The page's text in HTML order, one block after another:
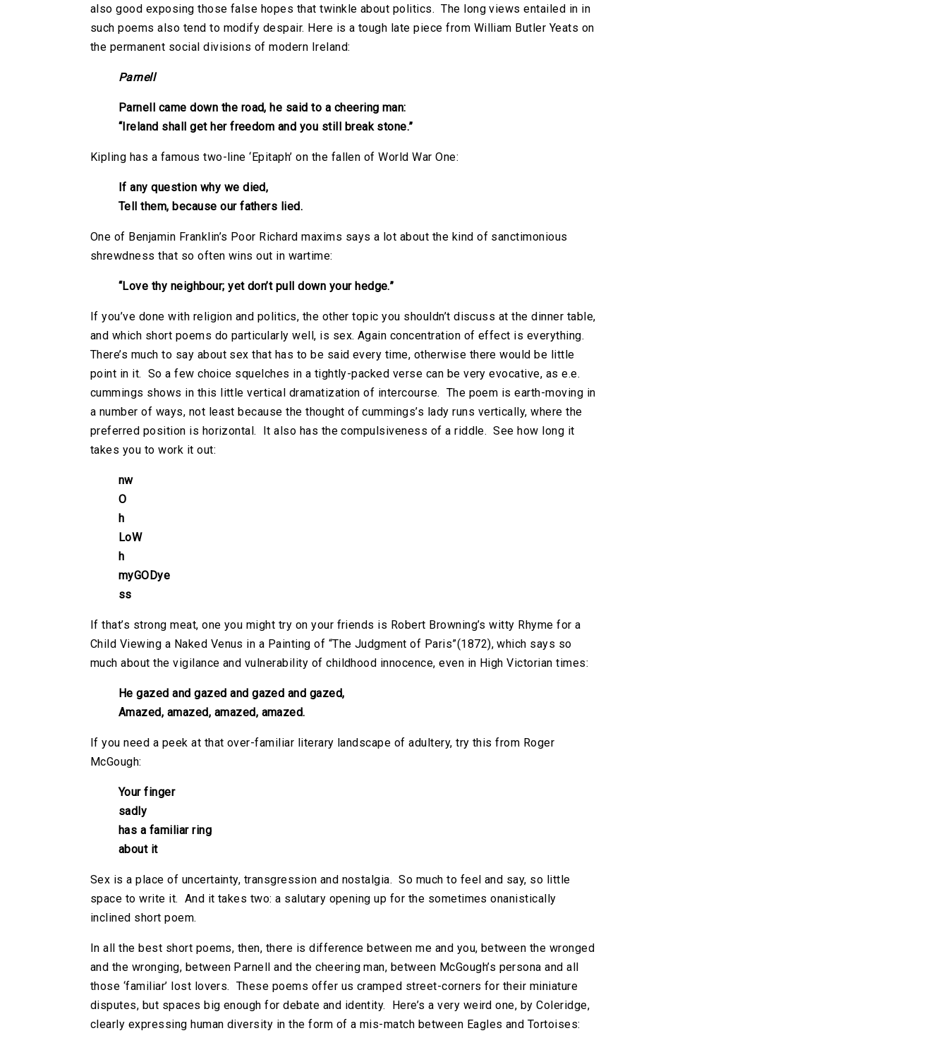
also good exposing those false hopes that twinkle about politics. The long views entailed in in
such poems also tend to modify despair. Here is a tough late piece from William Butler Yeats on
the permanent social divisions of modern Ireland:
Parnell
Parnell came down the road, he said to a cheering man:
“Ireland shall get her freedom and you still break stone.”
Kipling has a famous two-line ‘Epitaph’ on the fallen of World War One:
If any question why we died,
Tell them, because our fathers lied.
One of Benjamin Franklin’s Poor Richard maxims says a lot about the kind of sanctimonious
shrewdness that so often wins out in wartime:
“Love thy neighbour; yet don’t pull down your hedge.”
If you’ve done with religion and politics, the other topic you shouldn’t discuss at the dinner table,
and which short poems do particularly well, is sex. Again concentration of effect is everything.
There’s much to say about sex that has to be said every time, otherwise there would be little
point in it. So a few choice squelches in a tightly-packed verse can be very evocative, as e.e.
cummings shows in this little vertical dramatization of intercourse. The poem is earth-moving in
a number of ways, not least because the thought of cummings’s lady runs vertically, where the
preferred position is horizontal. It also has the compulsiveness of a riddle. See how long it
takes you to work it out:
nw
O
h
LoW
h
myGODye
ss
If that’s strong meat, one you might try on your friends is Robert Browning’s witty Rhyme for a
Child Viewing a Naked Venus in a Painting of “The Judgment of Paris”(1872), which says so
much about the vigilance and vulnerability of childhood innocence, even in High Victorian times:
He gazed and gazed and gazed and gazed,
Amazed, amazed, amazed, amazed.
If you need a peek at that over-familiar literary landscape of adultery, try this from Roger
McGough:
Your finger
sadly
has a familiar ring
about it
Sex is a place of uncertainty, transgression and nostalgia. So much to feel and say, so little
space to write it. And it takes two: a salutary opening up for the sometimes onanistically
inclined short poem.
In all the best short poems, then, there is difference between me and you, between the wronged
and the wronging, between Parnell and the cheering man, between McGough’s persona and all
those ‘familiar’ lost lovers. These poems offer us cramped street-corners for their miniature
disputes, but spaces big enough for debate and identity. Here’s a very weird one, by Coleridge,
clearly expressing human diversity in the form of a mis-match between Eagles and Tortoises: